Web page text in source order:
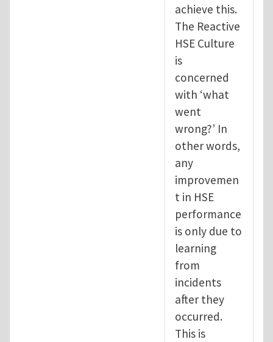
achieve this.
The Reactive
HSE Culture
is
concerned
with ‘what
went
wrong?’ In
other words,
any
improvemen
t in HSE
performance
is only due to
learning
from
incidents
after they
occurred.
This is